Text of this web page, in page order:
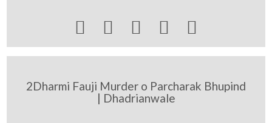
    
2Dharmi Fauji Murder o Parcharak Bhupind
| Dhadrianwale